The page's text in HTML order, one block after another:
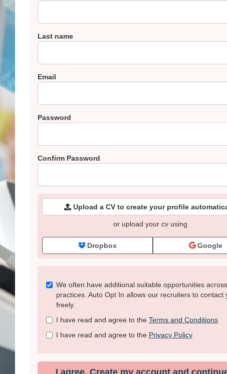
Last name
Email
Password
Confirm Password
Upload a CV to create your profile
or upload your cv using
Dropbox Google
Check
all
recommended
We often have additional suitable opportunities
practices. Auto Opt In allows our recruiters to contact
freely.
I have read and agree to the Terms and Conditions
I have read and agree to the Privacy Policy
I agree. Create my account and